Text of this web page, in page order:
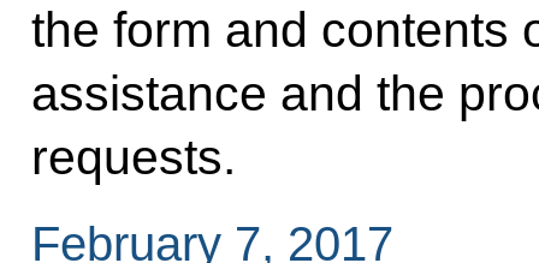
the form and contents
assistance and the
requests.
February 7, 2017